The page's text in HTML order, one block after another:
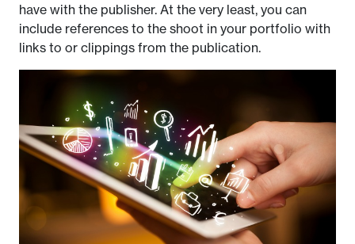
have with the publisher. At the very least, you can
include references to the shoot in your portfolio with
links to or clippings from the publication.